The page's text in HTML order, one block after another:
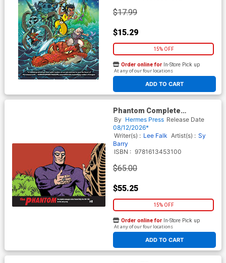
$17.99
$15.29
15% OFF
ADD TO CART
Order online for In-Store Pick up
At any of our four locations
Phantom Complete
Newspaper Dailies Vol 35
1991-1993 HC
By Hermes Press Release Date
08/12/2026*
Writer(s) : Lee Falk Artist(s) : Sy
Barry
ISBN : 9781613453100
$65.00
$55.25
15% OFF
ADD TO CART
Order online for In-Store Pick up
At any of our four locations